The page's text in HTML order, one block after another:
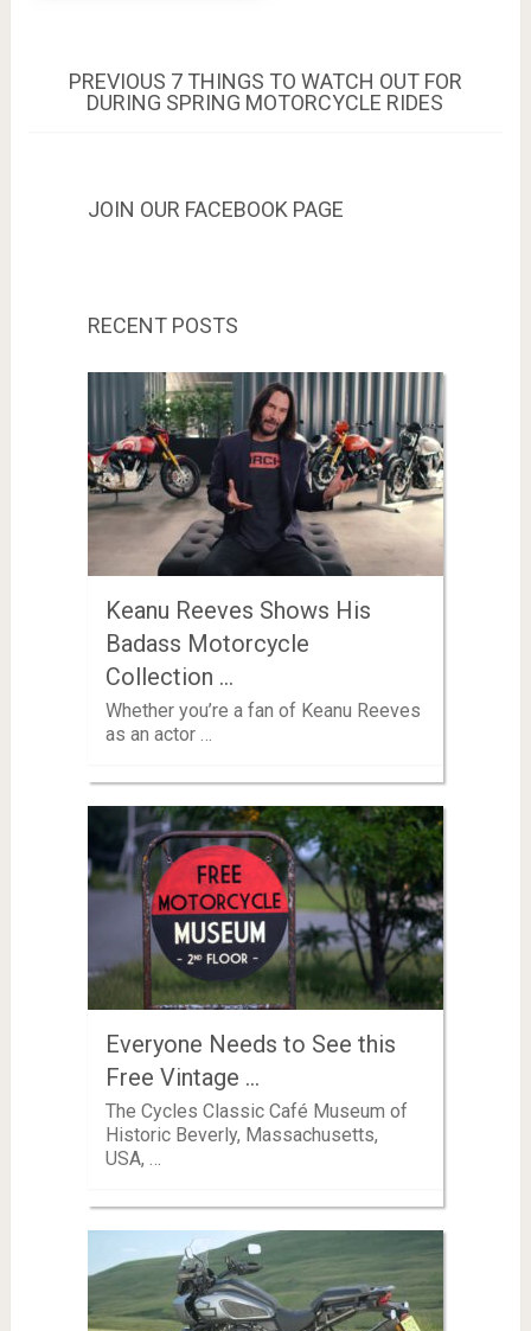
Post
navigation
PREVIOUS PREVIOUS
POST:
7 THINGS TO WATCH OUT FOR
DURING SPRING MOTORCYCLE RIDES
JOIN OUR FACEBOOK PAGE
RECENT POSTS
Keanu Reeves Shows His
Badass Motorcycle
Collection …
Whether you’re a fan of Keanu Reeves
as an actor …
Everyone Needs to See this
Free Vintage …
The Cycles Classic Café Museum of
Historic Beverly, Massachusetts,
USA, …